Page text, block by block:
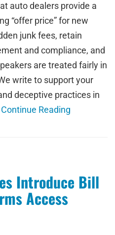
auto dealers provide a
“offer price” for new
junk fees, retain
and compliance, and
are treated fairly in
write to support your
deceptive practices in
Continue Reading
Introduce Bill
Access